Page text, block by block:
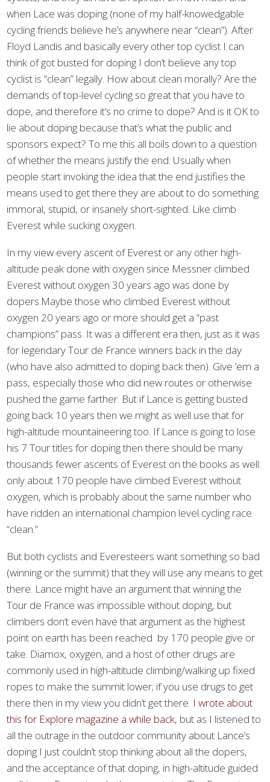
when Lace was doping (none of my half-knowedgable
cycling friends believe he’s anywhere near “clean”). After
Floyd Landis and basically every other top cyclist I can
think of got busted for doping I don’t believe any top
cyclist is “clean” legally. How about clean morally? Are the
demands of top-level cycling so great that you have to
dope, and therefore it’s no crime to dope? And is it OK to
lie about doping because that’s what the public and
sponsors expect? To me this all boils down to a question
of whether the means justify the end. Usually when
people start invoking the idea that the end justifies the
means used to get there they are about to do something
immoral, stupid, or insanely short-sighted. Like climb
Everest while sucking oxygen.
In my view every ascent of Everest or any other high-
altitude peak done with oxygen since Messner climbed
Everest without oxygen 30 years ago was done by
dopers.Maybe those who climbed Everest without
oxygen 20 years ago or more should get a “past
champions” pass. It was a different era then, just as it was
for legendary Tour de France winners back in the day
(who have also admitted to doping back then). Give ’em a
pass, especially those who did new routes or otherwise
pushed the game farther. But if Lance is getting busted
going back 10 years then we might as well use that for
high-altitude mountaineering too. If Lance is going to lose
his 7 Tour titles for doping then there should be many
thousands fewer ascents of Everest on the books as well:
only about 170 people have climbed Everest without
oxygen, which is probably about the same number who
have ridden an international champion level cycling race
“clean.”
But both cyclists and Everesteers want something so bad
(winning or the summit) that they will use any means to get
there. Lance might have an argument that winning the
Tour de France was impossible without doping, but
climbers don’t even have that argument as the highest
point on earth has been reached by 170 people give or
take. Diamox, oxygen, and a host of other drugs are
commonly used in high-altitude climbing/walking up fixed
ropes to make the summit lower; if you use drugs to get
there then in my view you didn’t get there. I wrote about
this for Explore magazine a while back, but as I listened to
all the outrage in the outdoor community about Lance’s
doping I just couldn’t stop thinking about all the dopers,
and the acceptance of that doping, in high-altitude guided